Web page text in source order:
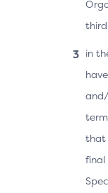
in
that
final